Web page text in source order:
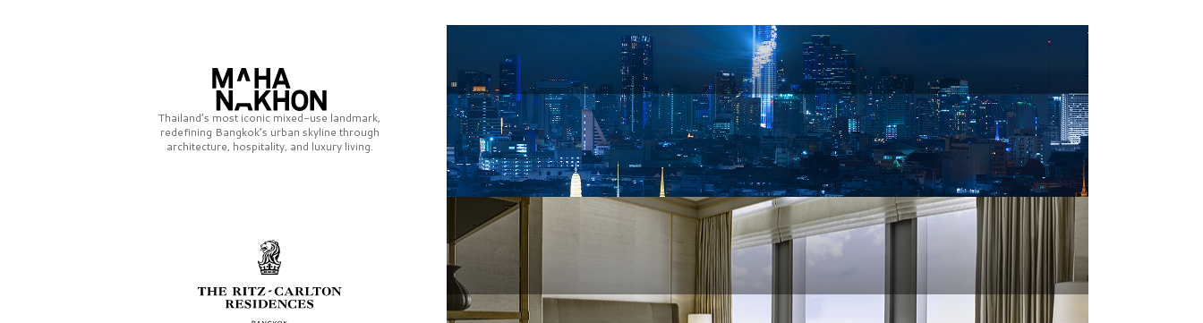
Thailand’s most iconic mixed-use landmark,
redefining Bangkok’s urban skyline through
architecture, hospitality, and luxury living.